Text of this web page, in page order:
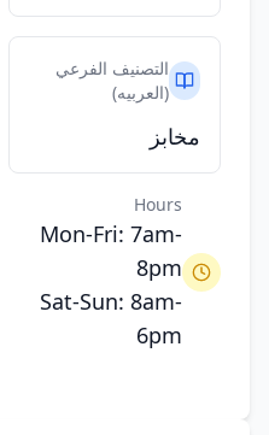
التصنيف الفرعي
(العربيه)
مخابز
Hours
Mon-Fri: 7am-
8pm
Sat-Sun: 8am-
6pm